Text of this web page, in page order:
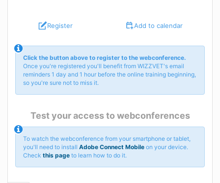
Register Add to calendar
Click the button above to register to the webconference.
Once you're registered you'll benefit from WIZZVET's email
reminders 1 day and 1 hour before the online training beginning,
so you're sure not to miss it.
Test your access to webconferences
To watch the webconference from your smartphone or tablet,
you'll need to install Adobe Connect Mobile on your device.
Check this page to learn how to do it.